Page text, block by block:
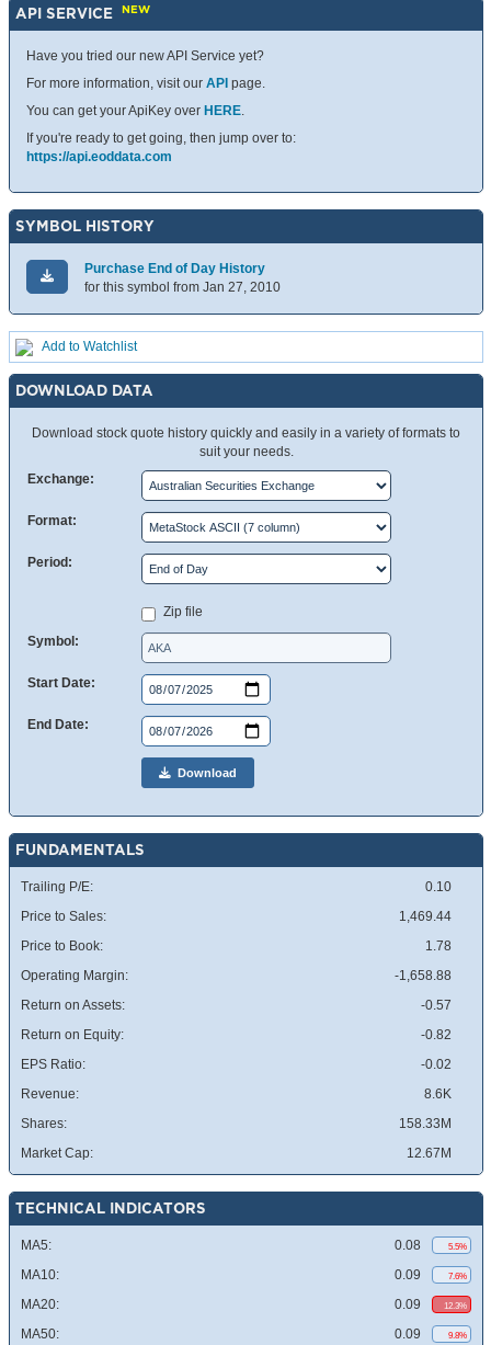
API SERVICE NEW
Have you tried our new API Service yet?
For more information, visit our API page.
You can get your ApiKey over HERE.
If you're ready to get going, then jump over to:
https://api.eoddata.com
SYMBOL HISTORY
Purchase End of Day History
for this symbol from Jan 27, 2010
Add to Watchlist
DOWNLOAD DATA
Download stock quote history quickly and easily in a variety of formats to
suit your needs.
Exchange:
Format:
Period:
Zip file
Symbol:
Start Date:
End Date:
Download
FUNDAMENTALS
Trailing P/E:
0.10
Price to Sales:
1,469.44
Price to Book:
1.78
Operating Margin:
-1,658.88
Return on Assets:
-0.57
Return on Equity:
-0.82
EPS Ratio:
-0.02
Revenue:
8.6K
Shares:
158.33M
Market Cap:
12.67M
TECHNICAL INDICATORS
MA5: 0.08 5.5%
MA10: 0.09 7.6%
MA20: 0.09 12.3%
MA50: 0.09 9.8%